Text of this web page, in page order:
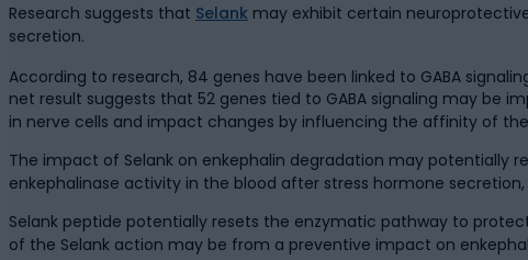
Research suggests that Selank may exhibit certain
secretion.
According to research, 84 genes have been linked to GABA
net result suggests that 52 genes tied to GABA signaling may be
in nerve cells and impact changes by influencing the affinity of the
The impact of Selank on enkephalin degradation may potentially
enkephalinase activity in the blood after stress hormone
Selank peptide potentially resets the enzymatic pathway to
of the Selank action may be from a preventive impact on